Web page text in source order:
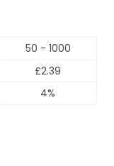
50 - 1000
£2.39
4%